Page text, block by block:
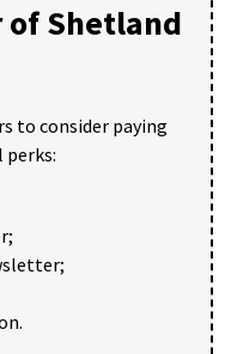
of Shetland
to consider paying